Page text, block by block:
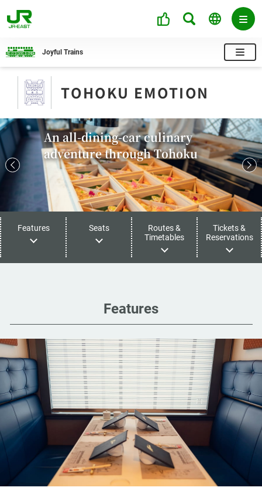
Joyful Trains
TOHOKU EMOTION
An all-dining-car culinary
adventure through Tohoku
Features Seats
Routes &
Timetables
Tickets &
Reservations
Features